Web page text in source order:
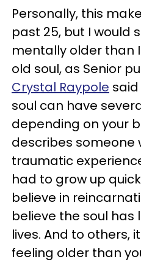
Personally, this
past 25, but I would
mentally older than
old soul, as Senior
Crystal Raypole
soul can have
depending on your
describes someone
traumatic
had to grow up
believe in
believe the soul
lives. And to others,
feeling older than